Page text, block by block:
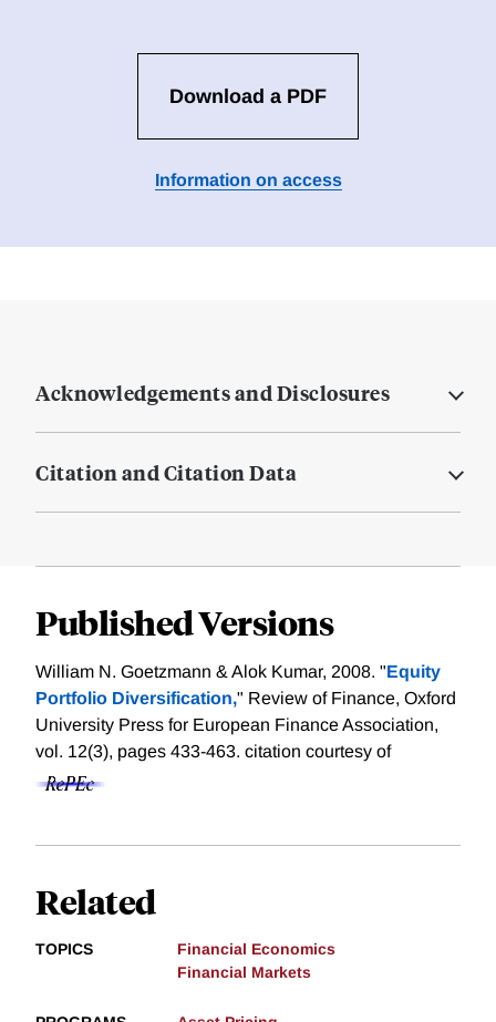
Download a PDF
Information on access
Acknowledgements and Disclosures
Citation and Citation Data
Published Versions
William N. Goetzmann & Alok Kumar, 2008. "Equity
Portfolio Diversification," Review of Finance, Oxford
University Press for European Finance Association,
vol. 12(3), pages 433-463. citation courtesy of
Related
TOPICS
Financial Economics
Financial Markets